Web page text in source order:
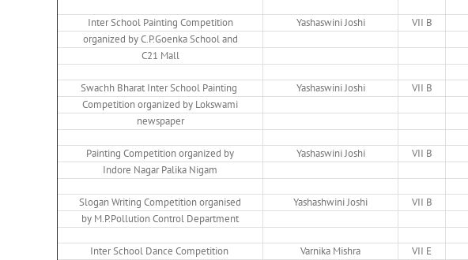
Inter School Painting Competition Yashaswini Joshi VII B
organized by C.P.Goenka School and
C21 Mall
Swachh Bharat Inter School Painting Yashaswini Joshi VII B
Competition organized by Lokswami
newspaper
Painting Competition organized by Yashaswini Joshi VII B
Indore Nagar Palika Nigam
Slogan Writing Competition organised Yashashwini Joshi VII B
by M.P.Pollution Control Department
Inter School Dance Competition Varnika Mishra VII E